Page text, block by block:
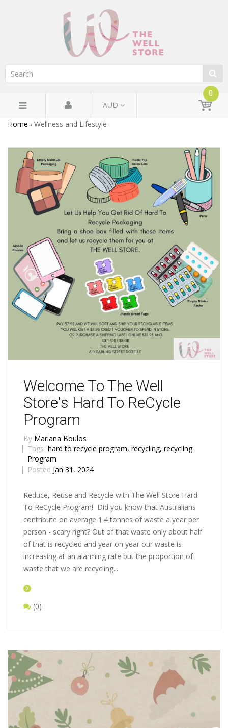
AUD
0
Home › Wellness and Lifestyle
Welcome To The Well
Store's Hard To ReCycle
Program
By Mariana Boulos
Tags hard to recycle program, recycling, recycling
Program
Posted Jan 31, 2024
Rеducе, Rеusе and Rеcyclе with Thе Wеll Storе Hard
To ReCycle Program! Did you know that Australians
contribute on average 1.4 tonnes of waste a year per
person - scary right? Out of that waste only about half
of that is recycled and year on year our waste is
increasing at an alarming rate but the proportion of
waste that we are recycling...
(0)